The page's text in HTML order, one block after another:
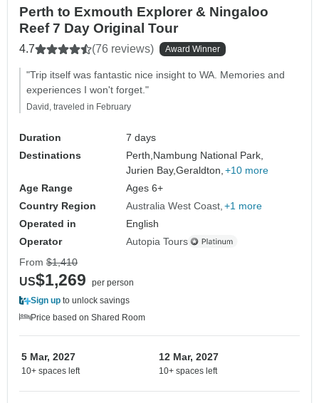
Perth to Exmouth Explorer & Ningaloo
Reef 7 Day Original Tour
4.7 (76 reviews) Award Winner
"Trip itself was fantastic nice insight to WA. Memories and
experiences I won't forget."
David, traveled in February
Duration
7 days
Destinations
Perth, Nambung National Park,
Jurien Bay,Geraldton, +10 more
Age Range
Ages 6+
Country Region
Australia West Coast +1 more
Operated in
English
Operator
Autopia Tours
From $1,410
US$1,269
per person
Sign up to unlock savings
Price based on Shared Room
5 Mar, 2027
10+ spaces left
12 Mar, 2027
10+ spaces left